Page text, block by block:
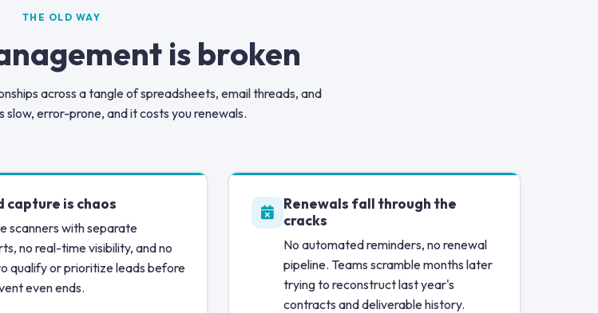
THE OLD WAY
is broken
across a tangle of spreadsheets, email threads, and
slow, error-prone, and it costs you renewals.
capture is chaos
scanners with separate
no real-time visibility, and no
qualify or prioritize leads before
even ends.
Renewals fall through the
cracks
No automated reminders, no renewal
pipeline. Teams scramble months later
trying to reconstruct last year's
contracts and deliverable history.